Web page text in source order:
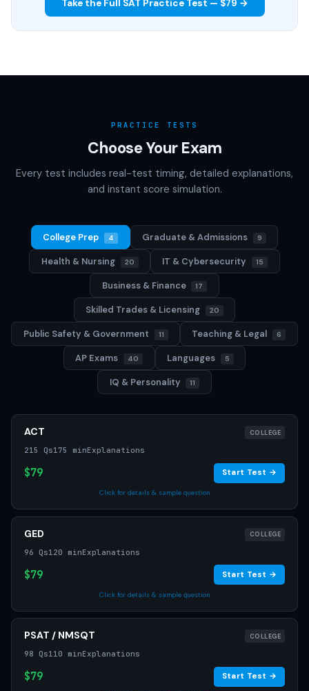
Take the Full SAT Practice Test — $79 →
PRACTICE TESTS
Choose Your Exam
Every test includes real-test timing, detailed explanations,
and instant score simulation.
College Prep 4 Graduate & Admissions 9
Health & Nursing 20 IT & Cybersecurity 15
Business & Finance 17
Skilled Trades & Licensing 20
Public Safety & Government 11 Teaching & Legal 6
AP Exams 40 Languages 5
IQ & Personality 11
ACT COLLEGE
215 Qs175 minExplanations
$79 Start Test →
Click for details & sample question
GED COLLEGE
96 Qs120 minExplanations
$79 Start Test →
Click for details & sample question
PSAT / NMSQT COLLEGE
98 Qs110 minExplanations
$79 Start Test →